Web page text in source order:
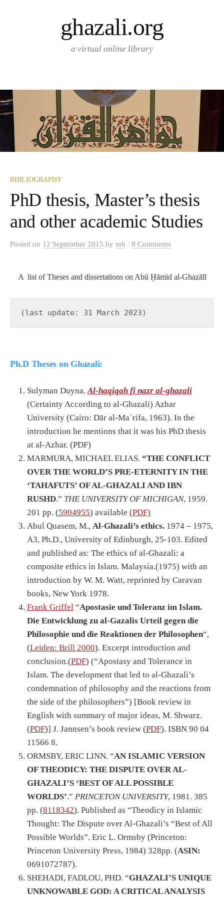
ghazali.org
a virtual online library
BIBLIOGRAPHY
PhD thesis, Master’s thesis
and other academic Studies
Posted on 12 September 2015 by mh / 8 Comments
A list of Theses and dissertations on Abū Ḥāmid al-Ghazālī
(last update: 31 March 2023)
Ph.D Theses on Ghazali:
Sulyman Duyna.Al-haqiqah fi nazr al-ghazali
(Certainty According to al-Ghazali) Azhar
University (Cairo: Dār al-Maʿrifa, 1963). In the
introduction he mentions that it was his PhD thesis
at al-Azhar. (PDF)
MARMURA, MICHAEL ELIAS. “THE CONFLICT
OVER THE WORLD’S PRE-ETERNITY IN THE
‘TAHAFUTS’ OF AL-GHAZALI AND IBN
RUSHD.” THE UNIVERSITY OF MICHIGAN, 1959.
201 pp. (5904955) available (PDF)
Abul Quasem, M., Al-Ghazali’s ethics. 1974 – 1975,
A3, Ph.D., University of Edinburgh, 25-103. Edited
and published as: The ethics of al-Ghazali: a
composite ethics in Islam. Malaysia.(1975) with an
introduction by W. M. Watt, reprinted by Caravan
books, New York 1978.
Frank Griffel “Apostasie und Toleranz im Islam.
Die Entwicklung zu al-Gazalis Urteil gegen die
Philosophie und die Reaktionen der Philosophen“,
(Leiden: Brill 2000). Excerpt introduction and
conclusion.(PDF) (“Apostasy and Tolerance in
Islam. The development that led to al-Ghazali’s
condemnation of philosophy and the reactions from
the side of the philosophers”) [Book review in
English with summary of major ideas, M. Shwarz.
(PDF)] J. Jannsen’s book review (PDF). ISBN 90 04
11566 8.
ORMSBY, ERIC LINN. “AN ISLAMIC VERSION
OF THEODICY: THE DISPUTE OVER AL-
GHAZALI’S ‘BEST OF ALL POSSIBLE
WORLDS’.” PRINCETON UNIVERSITY, 1981. 385
pp. (8118342). Published as “Theodicy in Islamic
Thought: The Dispute over Al-Ghazali’s “Best of All
Possible Worlds”. Eric L. Ormsby (Princeton:
Princeton University Press, 1984) 328pp. (ASIN:
0691072787).
SHEHADI, FADLOU, PHD. “GHAZALI’S UNIQUE
UNKNOWABLE GOD: A CRITICAL ANALYSIS